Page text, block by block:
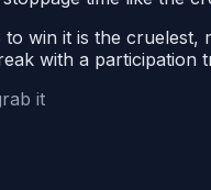
win it is the
with a
it